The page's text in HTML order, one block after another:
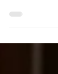
flavor, and